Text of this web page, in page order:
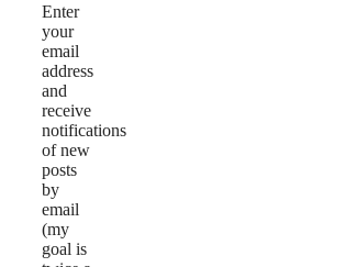
Enter
your
email
address
and
receive
notifications
of new
posts
by
email
(my
goal is